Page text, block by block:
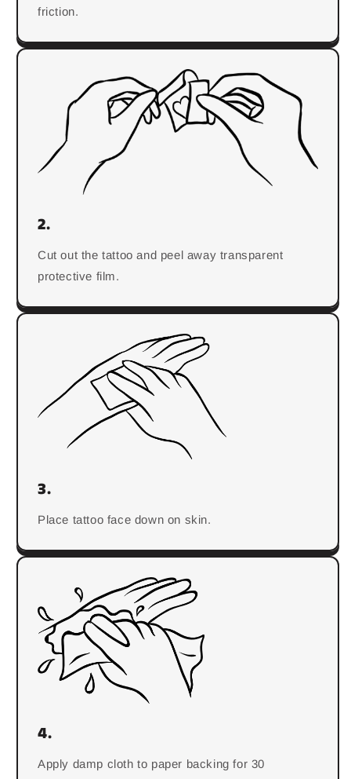
friction.
2.
Cut out the tattoo and peel away transparent
protective film.
3.
Place tattoo face down on skin.
4.
Apply damp cloth to paper backing for 30